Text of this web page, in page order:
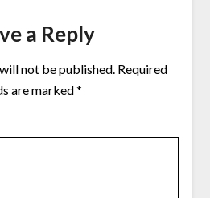
a Reply
not be published. Required
are marked*